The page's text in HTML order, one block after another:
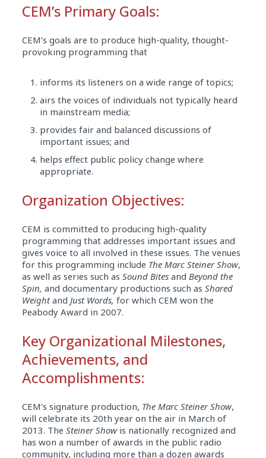
CEM’s Primary Goals:
CEM’s goals are to produce high-quality, thought-
provoking programming that
informs its listeners on a wide range of topics;
airs the voices of individuals not typically heard
in mainstream media;
provides fair and balanced discussions of
important issues; and
helps effect public policy change where
appropriate.
Organization Objectives:
CEM is committed to producing high-quality
programming that addresses important issues and
gives voice to all involved in these issues. The venues
for this programming include The Marc Steiner Show,
as well as series such as Sound Bites and Beyond the
Spin, and documentary productions such as Shared
Weightand Just Words, for which CEM won the
Peabody Award in 2007.
Key Organizational Milestones,
Achievements, and
Accomplishments:
CEM’s signature production, The Marc Steiner Show,
will celebrate its 20th year on the air in March of
2013. The Steiner Showis nationally recognized and
has won a number of awards in the public radio
community, including more than a dozen awards